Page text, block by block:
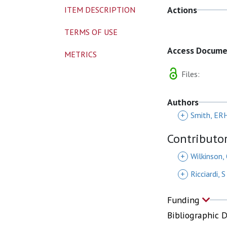
Actions
Access
Files:
Authors
+ Smith,
+ Wilkinson,
+
Ricciardi, S
Funding
Bibliographic
ITEM DESCRIPTION
TERMS OF USE
METRICS